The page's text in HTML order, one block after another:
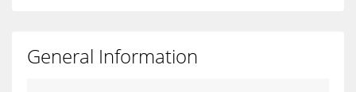
General Information